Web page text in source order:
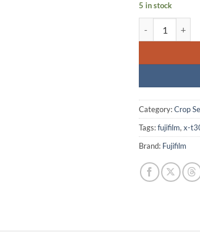
5 in stock
Category:Crop
Tags:fujifilm, x-
Brand: Fujifilm